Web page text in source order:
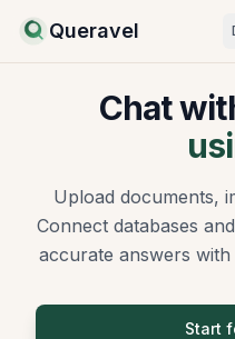
Queravel
Chat
Upload documents,
Connect databases
accurate answers
Start